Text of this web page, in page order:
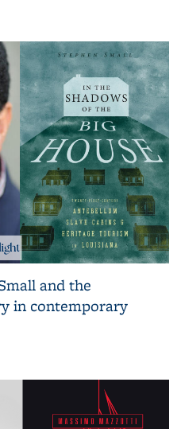
and the
in contemporary